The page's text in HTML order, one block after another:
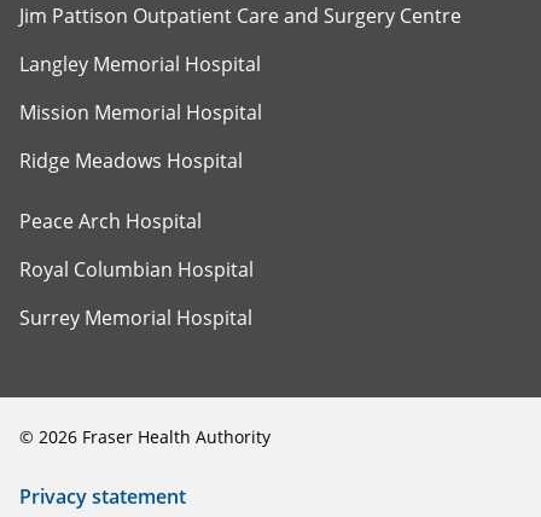
Jim Pattison Outpatient Care and Surgery Centre
Langley Memorial Hospital
Mission Memorial Hospital
Ridge Meadows Hospital
Peace Arch Hospital
Royal Columbian Hospital
Surrey Memorial Hospital
© 2026 Fraser Health Authority
Privacy statement